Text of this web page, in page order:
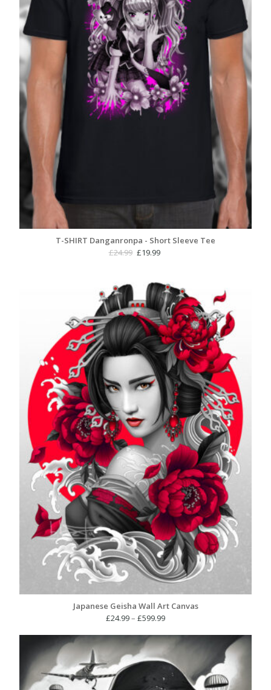
T-SHIRT Danganronpa - Short Sleeve Tee
£24.99 Original
£24.99.
£19.99
£19.99.
Japanese Geisha Wall Art Canvas
£24.99– £599.99Price
£24.99
£599.99